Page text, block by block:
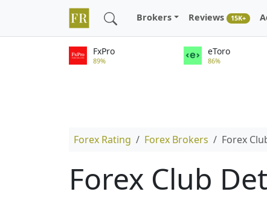
Brokers Reviews 15K+
FxPro
89%
eToro
86%
Forex Rating Forex Brokers Forex
Forex Club